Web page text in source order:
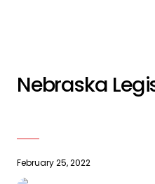
Nebraska
February 25, 2022